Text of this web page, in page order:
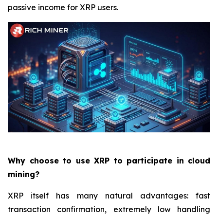
passive income for XRP users.
Why choose to use XRP to participate in cloud
mining?
XRP itself has many natural advantages: fast
transaction confirmation, extremely low handling